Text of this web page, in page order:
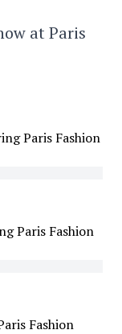
at Paris
Paris Fashion
Paris Fashion
Fashion